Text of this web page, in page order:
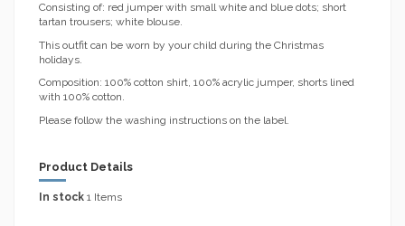
Consisting of: red jumper with small white and blue dots; short
tartan trousers; white blouse.
This outfit can be worn by your child during the Christmas
holidays.
Composition: 100% cotton shirt, 100% acrylic jumper, shorts lined
with 100% cotton.
Please follow the washing instructions on the label.
Product Details
In stock 1 Items